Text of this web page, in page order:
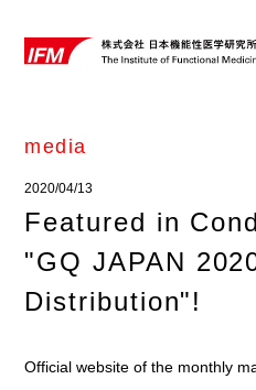
media
2020/04/13
Featured in
"GQ JAPAN
Distribution"!
Official website of the monthly